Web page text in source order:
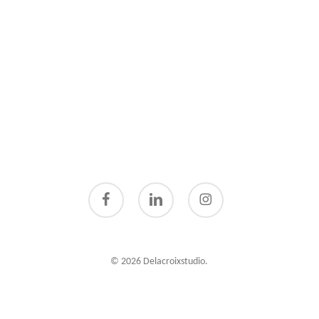
facebook linkedin instagram
© 2026 Delacroixstudio.